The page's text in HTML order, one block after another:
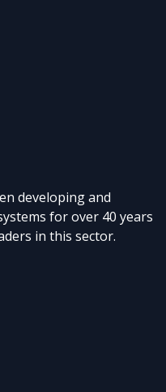
developing and
for over 40 years
in this sector.